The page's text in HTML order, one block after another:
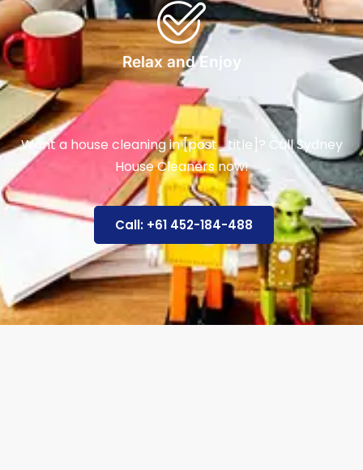
Relax and Enjoy
Want a house cleaning in [post_title]? Call Sydney
House Cleaners now!
Call: +61 452-184-488